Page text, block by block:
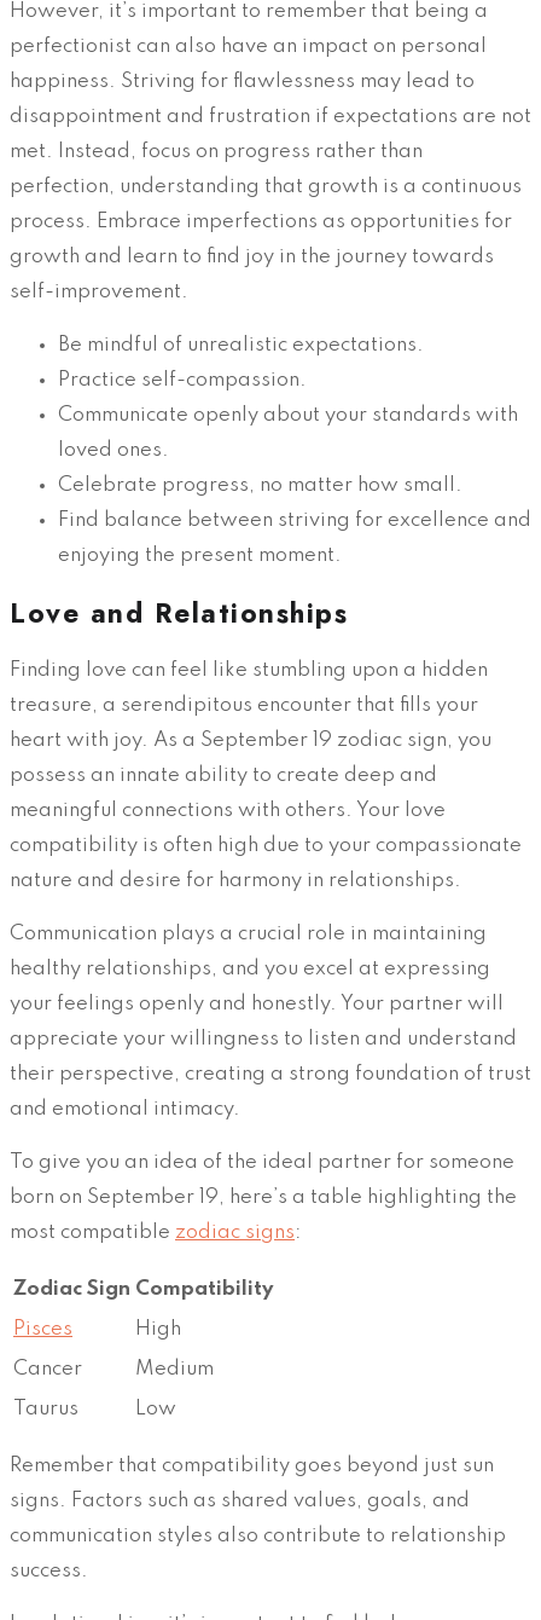
However, it’s important to remember that being a
perfectionist can also have an impact on personal
happiness. Striving for flawlessness may lead to
disappointment and frustration if expectations are not
met. Instead, focus on progress rather than
perfection, understanding that growth is a continuous
process. Embrace imperfections as opportunities for
growth and learn to find joy in the journey towards
self-improvement.
Be mindful of unrealistic expectations.
Practice self-compassion.
Communicate openly about your standards with
loved ones.
Celebrate progress, no matter how small.
Find balance between striving for excellence and
enjoying the present moment.
Love and Relationships
Finding love can feel like stumbling upon a hidden
treasure, a serendipitous encounter that fills your
heart with joy. As a September 19 zodiac sign, you
possess an innate ability to create deep and
meaningful connections with others. Your love
compatibility is often high due to your compassionate
nature and desire for harmony in relationships.
Communication plays a crucial role in maintaining
healthy relationships, and you excel at expressing
your feelings openly and honestly. Your partner will
appreciate your willingness to listen and understand
their perspective, creating a strong foundation of trust
and emotional intimacy.
To give you an idea of the ideal partner for someone
born on September 19, here’s a table highlighting the
most compatible zodiac signs:
Zodiac Sign Compatibility
Pisces
High
Cancer
Medium
Taurus
Low
Remember that compatibility goes beyond just sun
signs. Factors such as shared values, goals, and
communication styles also contribute to relationship
success.